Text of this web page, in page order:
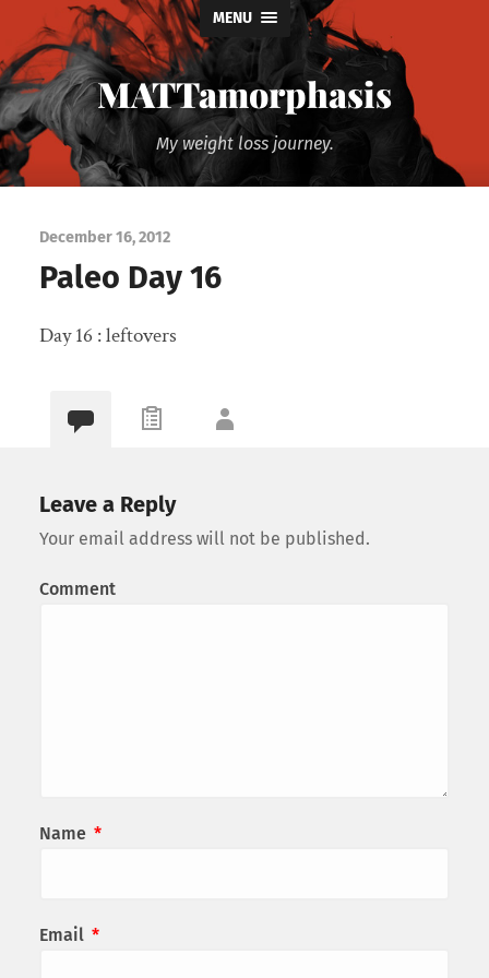
MENU
MATTamorphasis
My weight loss journey.
December 16, 2012
Paleo Day 16
Day 16 : leftovers
Leave a Reply
Your email address will not be published.
Comment
Name *
Email *